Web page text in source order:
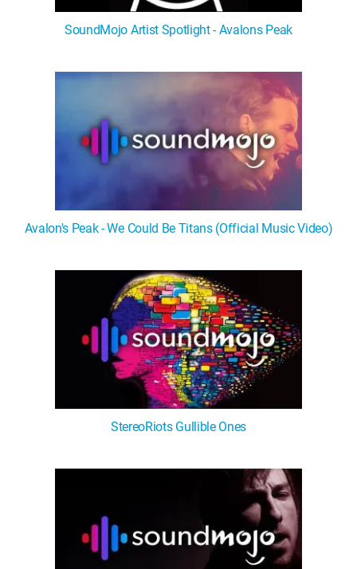
SoundMojo Artist Spotlight - Avalons Peak
Avalon's Peak - We Could Be Titans (Official Music Video)
StereoRiots Gullible Ones